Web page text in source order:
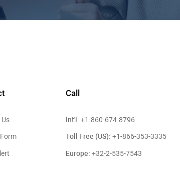
Call
Int'l: +1-860-674-8796
Toll Free (US): +1-866-353-3335
Europe: +32-2-535-7543